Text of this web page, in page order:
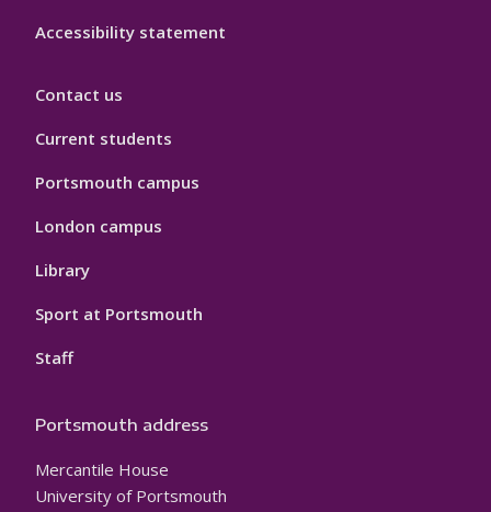
Accessibility statement
Contact us
Current students
Portsmouth campus
London campus
Library
Sport at Portsmouth
Staff
Portsmouth address
Mercantile House
University of Portsmouth